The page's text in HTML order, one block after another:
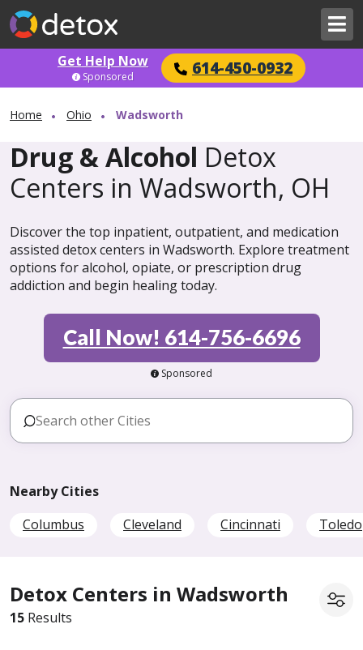
Get Help Now 614-450-0932
Sponsored
Home Ohio Wadsworth
Drug & Alcohol Detox
Centers in Wadsworth, OH
Discover the top inpatient, outpatient, and medication
assisted detox centers in Wadsworth. Explore treatment
options for alcohol, opiate, or prescription drug
addiction and begin healing today.
Call Now! 614-756-6696
Sponsored
Nearby Cities
Columbus
Cleveland Cincinnati Toledo
Detox Centers in Wadsworth
15 Results